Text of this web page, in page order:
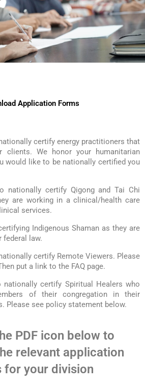
Application Forms
certify energy practitioners that
clients. We honor your humanitarian
would like to be nationally certified you
nationally certify Qigong and Tai Chi
are working in a clinical/health care
services.
Indigenous Shaman as they are
federal law.
certify Remote Viewers. Please
put a link to the FAQ page.
certify Spiritual Healers who
of their congregation in their
Please see policy statement below.
PDF icon below to
relevant application
for your division